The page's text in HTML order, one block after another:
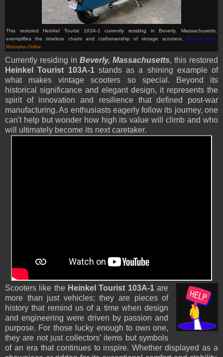
This restored Heinkel Tourist 103A-1 currently residing in Beverly, Massachusetts,
exemplifies the timeless charm and craftsmanship of vintage scooters. (Picture from:
Motorplus-Online)
Currently residing in Beverly, Massachusetts, this restored
Heinkel Tourist 103A-1stands as a shining example of
what makes vintage scooters so special. Beyond its
historical significance and elegant design, it represents the
spirit of innovation and resilience that defined post-war
manufacturing. As enthusiasts eagerly follow its journey, one
can't help but wonder how high its value will climb and who
will ultimately become its next caretaker.
Scooters like the Heinkel Tourist 103A-1are
more than just vehicles; they are pieces of
history that remind us of a time when design
and engineering were driven by passion and
purpose. For those lucky enough to own one,
they are not just collectors’ items but symbols
of an era that continues to inspire. Whether displayed as a